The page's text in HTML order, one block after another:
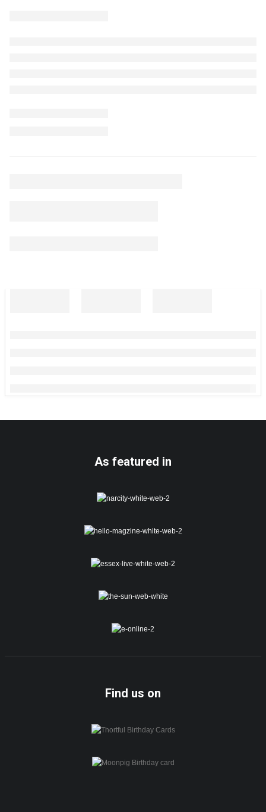
As featured in
Find us on